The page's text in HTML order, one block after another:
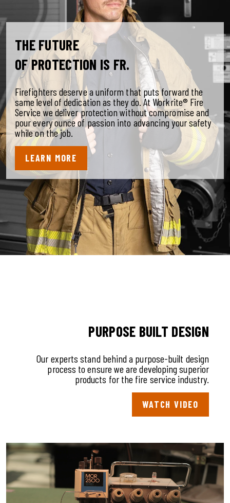
THE FUTURE
OF PROTECTION IS FR.
Firefighters deserve a uniform that puts forward the
same level of dedication as they do. At Workrite® Fire
Service we deliver protection without compromise and
pour every ounce of passion into advancing your safety
while on the job.
LEARN MORE
PURPOSE BUILT DESIGN
Our experts stand behind a purpose-built design
process to ensure we are developing superior
products for the fire service industry.
WATCH VIDEO